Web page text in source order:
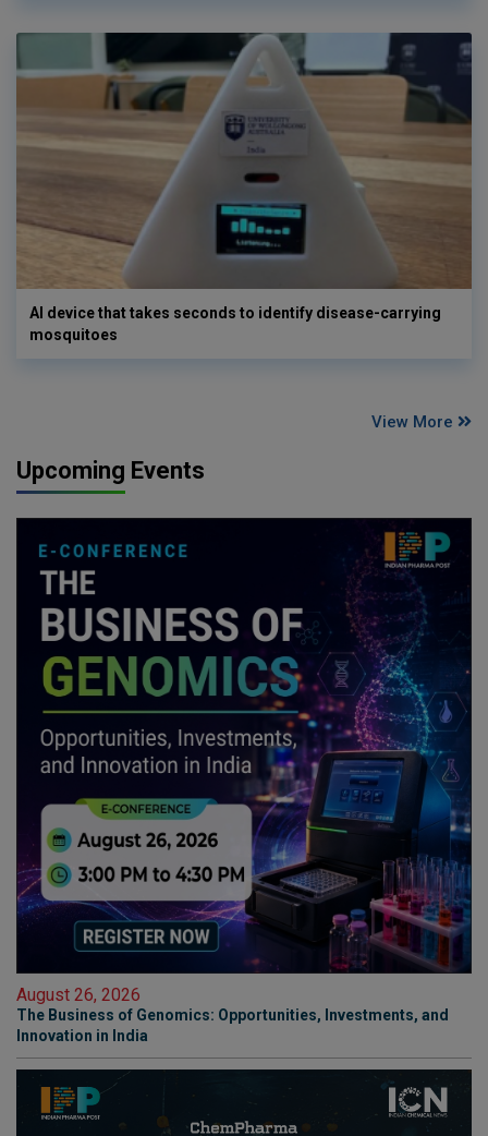
AI device that takes seconds to identify disease-carrying
mosquitoes
View More
Upcoming Events
August 26, 2026
The Business of Genomics: Opportunities, Investments, and
Innovation in India